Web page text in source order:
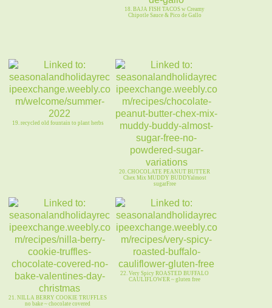
18. BAJA FISH TACOS w Creamy
Chipotle Sauce & Pico de Gallo
19. recycled old fountain to plant herbs
20. CHOCOLATE PEANUT BUTTER
Chex Mix MUDDY BUDDYalmost
sugarFree
21. NILLA BERRY COOKIE TRUFFLES
no bake ~ chocolate covered
22. Very Spicy ROASTED BUFFALO
CAULIFLOWER ~ gluten free